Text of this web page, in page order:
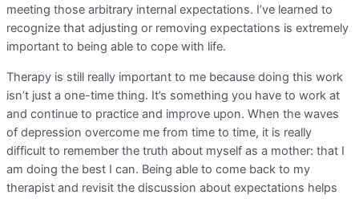
meeting those arbitrary internal expectations. I’ve learned to
recognize that adjusting or removing expectations is extremely
important to being able to cope with life.
Therapy is still really important to me because doing this work
isn’t just a one-time thing. It’s something you have to work at
and continue to practice and improve upon. When the waves
of depression overcome me from time to time, it is really
difficult to remember the truth about myself as a mother: that I
am doing the best I can. Being able to come back to my
therapist and revisit the discussion about expectations helps